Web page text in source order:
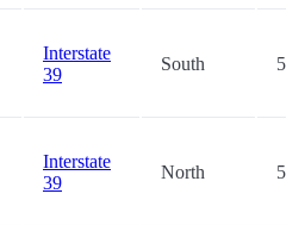
Interstate
39
South
Interstate
39
North